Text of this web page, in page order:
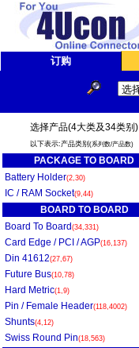
订购
选择产品(4大类及34类别)
以下表示:产品类别 (系列数/产品数)
PACKAGE TO BOARD
Battery Holder(2,30)
IC / RAM Socket(9,44)
BOARD TO BOARD
Board To Board (34,331)
Card Edge / PCI / AGP(16,137)
Din 41612(27,67)
Future Bus(10,78)
Hard Metric(1,9)
Pin / Female Header(118,4002)
Shunts(4,12)
Swiss Round Pin(18,563)